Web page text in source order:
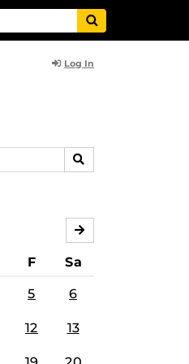
Log In
SEARCH
F Sa
5 6
12 13